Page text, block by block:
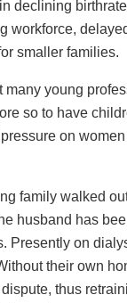
declining
workforce,
smaller families.
many young
so to have
on
family walked
husband has
Presently on
their own
thus